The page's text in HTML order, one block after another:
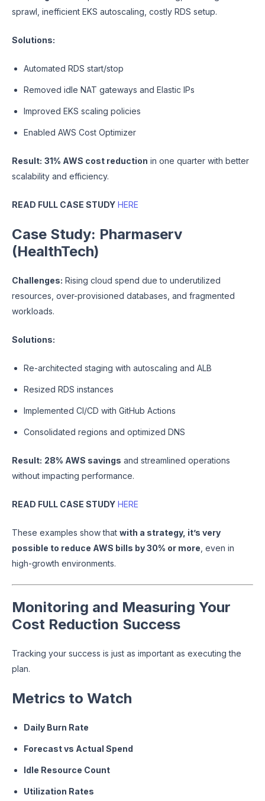
sprawl, inefficient EKS autoscaling, costly RDS setup.
Solutions:
Automated RDS start/stop
Removed idle NAT gateways and Elastic IPs
Improved EKS scaling policies
Enabled AWS Cost Optimizer
Result: 31% AWS cost reduction in one quarter with better
scalability and efficiency.
READ FULL CASE STUDY HERE
Case Study: Pharmaserv
(HealthTech)
Challenges: Rising cloud spend due to underutilized
resources, over-provisioned databases, and fragmented
workloads.
Solutions:
Re-architected staging with autoscaling and ALB
Resized RDS instances
Implemented CI/CD with GitHub Actions
Consolidated regions and optimized DNS
Result: 28% AWS savings and streamlined operations
without impacting performance.
READ FULL CASE STUDY HERE
These examples show that with a strategy, it’s very
possible to reduce AWS bills by 30% or more , even in
high-growth environments.
Monitoring and Measuring Your
Cost Reduction Success
Tracking your success is just as important as executing the
plan.
Metrics to Watch
Daily Burn Rate
Forecast vs Actual Spend
Idle Resource Count
Utilization Rates